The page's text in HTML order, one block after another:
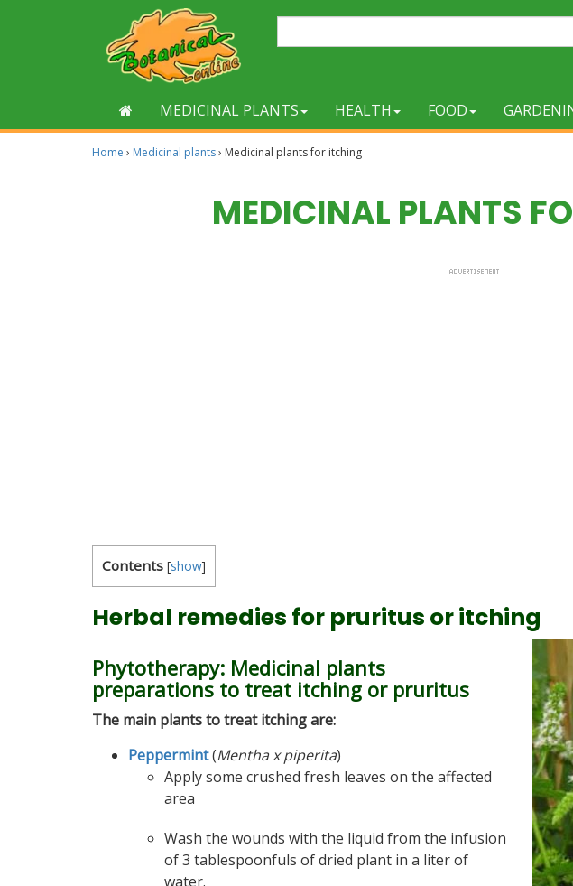
MEDICINAL PLANTS HEALTH FOOD
Home › Medicinal plants› Medicinal plants for itching
MEDICINAL PLANTS
Contents [show]
Herbal remedies for pruritus or itching
Phytotherapy: Medicinal plants
preparations to treat itching or pruritus
The main plants to treat itching are:
Peppermint(Mentha x piperita)
Apply some crushed fresh leaves on the affected
area
Wash the wounds with the liquid from the infusion
of 3 tablespoonfuls of dried plant in a liter of
water.